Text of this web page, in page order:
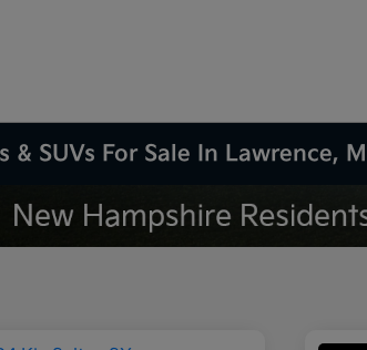
& SUVs For Sale In Lawrence,